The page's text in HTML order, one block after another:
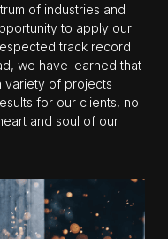
of industries and
to apply our
track record
we have learned that
variety of projects
for our clients, no
and soul of our